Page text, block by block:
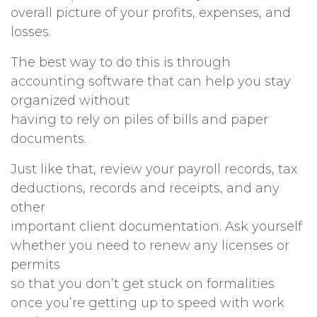
overall picture of your profits, expenses, and
losses.
The best way to do this is through
accounting software that can help you stay
organized without
having to rely on piles of bills and paper
documents.
Just like that, review your payroll records, tax
deductions, records and receipts, and any
other
important client documentation. Ask yourself
whether you need to renew any licenses or
permits
so that you don’t get stuck on formalities
once you’re getting up to speed with work